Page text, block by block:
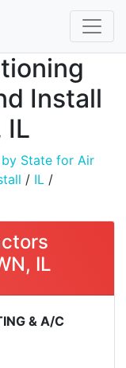
Install
IL
State for Air
/ IL /
IL
& A/C